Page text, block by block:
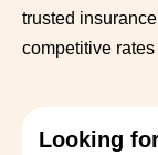
trusted
competitive
Looking